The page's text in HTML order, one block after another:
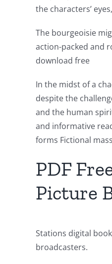
the characters’
The bourgeoisie
action-packed and
download free
In the midst of a
despite the
and the human
and informative
forms Fictional
PDF
Picture
Stations digital
broadcasters.
Exploring
the
Intersection
Technology
and
Chance:
The
Role
of
Unlimluck